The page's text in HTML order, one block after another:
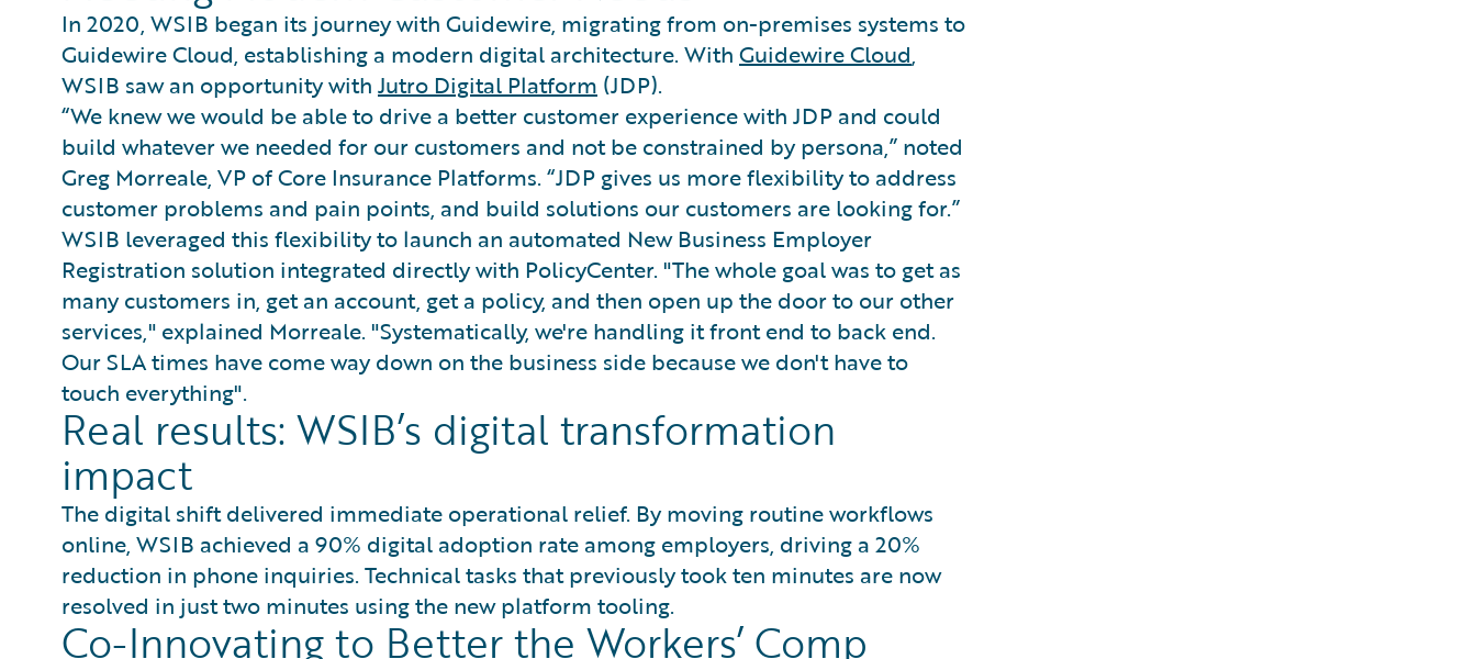
In 2020, WSIB began its journey with Guidewire, migrating from on-premises systems to
Guidewire Cloud, establishing a modern digital architecture. With Guidewire Cloud,
WSIB saw an opportunity with Jutro Digital Platform (JDP).
“We knew we would be able to drive a better customer experience with JDP and could
build whatever we needed for our customers and not be constrained by persona,” noted
Greg Morreale, VP of Core Insurance Platforms. “JDP gives us more flexibility to address
customer problems and pain points, and build solutions our customers are looking for.”
WSIB leveraged this flexibility to launch an automated New Business Employer
Registration solution integrated directly with PolicyCenter. "The whole goal was to get as
many customers in, get an account, get a policy, and then open up the door to our other
services," explained Morreale. "Systematically, we're handling it front end to back end.
Our SLA times have come way down on the business side because we don't have to
touch everything".
Real results: WSIB’s digital transformation
impact
The digital shift delivered immediate operational relief. By moving routine workflows
online, WSIB achieved a 90% digital adoption rate among employers, driving a 20%
reduction in phone inquiries. Technical tasks that previously took ten minutes are now
resolved in just two minutes using the new platform tooling.
Co-Innovating to Better the Workers’ Comp